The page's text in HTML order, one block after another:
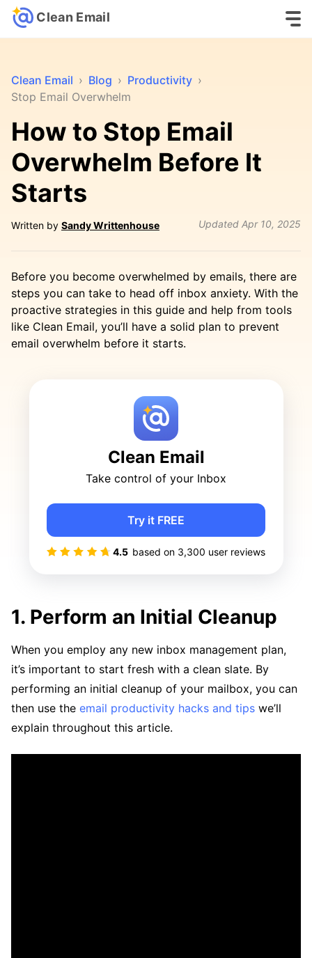
Clean Email
Clean Email › Blog › Productivity ›
Stop Email Overwhelm
How to Stop Email
Overwhelm Before It
Starts
Written by Sandy Writtenhouse Updated Apr 10, 2025
Before you become overwhelmed by emails, there are
steps you can take to head off inbox anxiety. With the
proactive strategies in this guide and help from tools
like Clean Email, you’ll have a solid plan to prevent
email overwhelm before it starts.
Clean Email
Take control of your Inbox
4.5 based on 3,300 user reviews
Try it FREE
1. Perform an Initial Cleanup
When you employ any new inbox management plan,
it’s important to start fresh with a clean slate. By
performing an initial cleanup of your mailbox, you can
then use the email productivity hacks and tips we’ll
explain throughout this article.